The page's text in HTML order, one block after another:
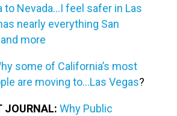
to Nevada…I feel safer in Las
nearly everything San
more
some of California’s most
are moving to…Las Vegas?
JOURNAL:Why Public